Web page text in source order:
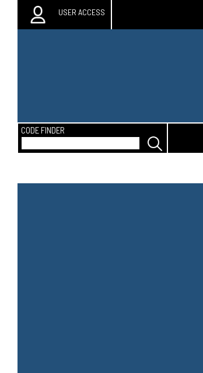
USER ACCESS
CODE FINDER